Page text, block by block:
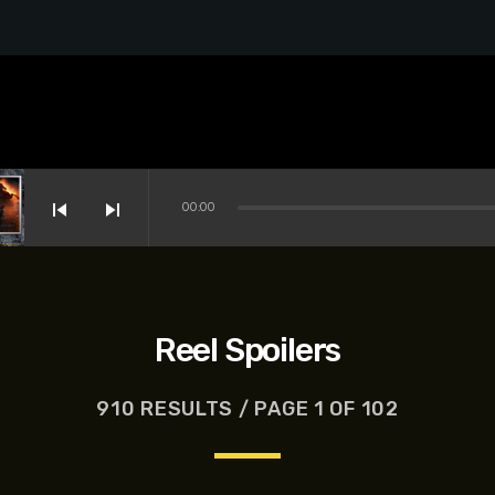
skip_previous skip_next 00:00
Reel Spoilers
910 RESULTS / PAGE 1 OF 102